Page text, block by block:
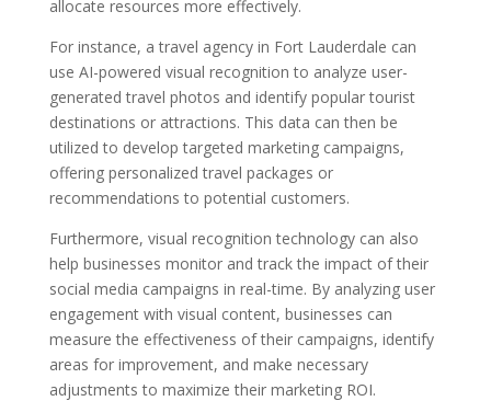
allocate resources more effectively.
For instance, a travel agency in Fort Lauderdale can
use AI-powered visual recognition to analyze user-
generated travel photos and identify popular tourist
destinations or attractions. This data can then be
utilized to develop targeted marketing campaigns,
offering personalized travel packages or
recommendations to potential customers.
Furthermore, visual recognition technology can also
help businesses monitor and track the impact of their
social media campaigns in real-time. By analyzing user
engagement with visual content, businesses can
measure the effectiveness of their campaigns, identify
areas for improvement, and make necessary
adjustments to maximize their marketing ROI.